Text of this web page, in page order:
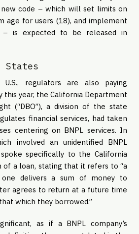
code – which will set limits on
age for users (18), and implement
– is expected to be released in
States
regulators are also paying
this year, the California Department
(“DBO”), a division of the state
financial services, had taken
centering on BNPL services. In
involved an unidentified BNPL
specifically to the California
of a loan, stating that it refers to “a
delivers a sum of money to
agrees to return at a future time
which they borrowed.”
as if a BNPL company’s